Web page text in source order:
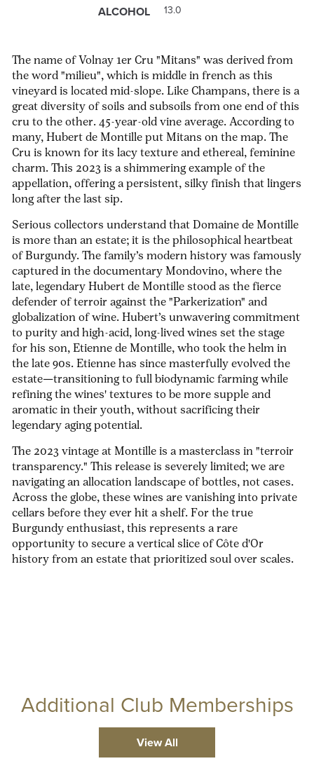
The name of Volnay 1er Cru "Mitans" was derived from
the word "milieu", which is middle in french as this
vineyard is located mid-slope. Like Champans, there is a
great diversity of soils and subsoils from one end of this
cru to the other. 45-year-old vine average. According to
many, Hubert de Montille put Mitans on the map. The
Cru is known for its lacy texture and ethereal, feminine
charm. This 2023 is a shimmering example of the
appellation, offering a persistent, silky finish that lingers
long after the last sip.
Serious collectors understand that Domaine de Montille
is more than an estate; it is the philosophical heartbeat
of Burgundy. The family’s modern history was famously
captured in the documentary Mondovino, where the
late, legendary Hubert de Montille stood as the fierce
defender of terroir against the "Parkerization" and
globalization of wine. Hubert’s unwavering commitment
to purity and high-acid, long-lived wines set the stage
for his son, Etienne de Montille, who took the helm in
the late 90s. Etienne has since masterfully evolved the
estate—transitioning to full biodynamic farming while
refining the wines' textures to be more supple and
aromatic in their youth, without sacrificing their
legendary aging potential.
The 2023 vintage at Montille is a masterclass in "terroir
transparency." This release is severely limited; we are
navigating an allocation landscape of bottles, not cases.
Across the globe, these wines are vanishing into private
cellars before they ever hit a shelf. For the true
Burgundy enthusiast, this represents a rare
opportunity to secure a vertical slice of Côte d'Or
history from an estate that prioritized soul over scales.
ALCOHOL 13.0
Additional Club Memberships
View All